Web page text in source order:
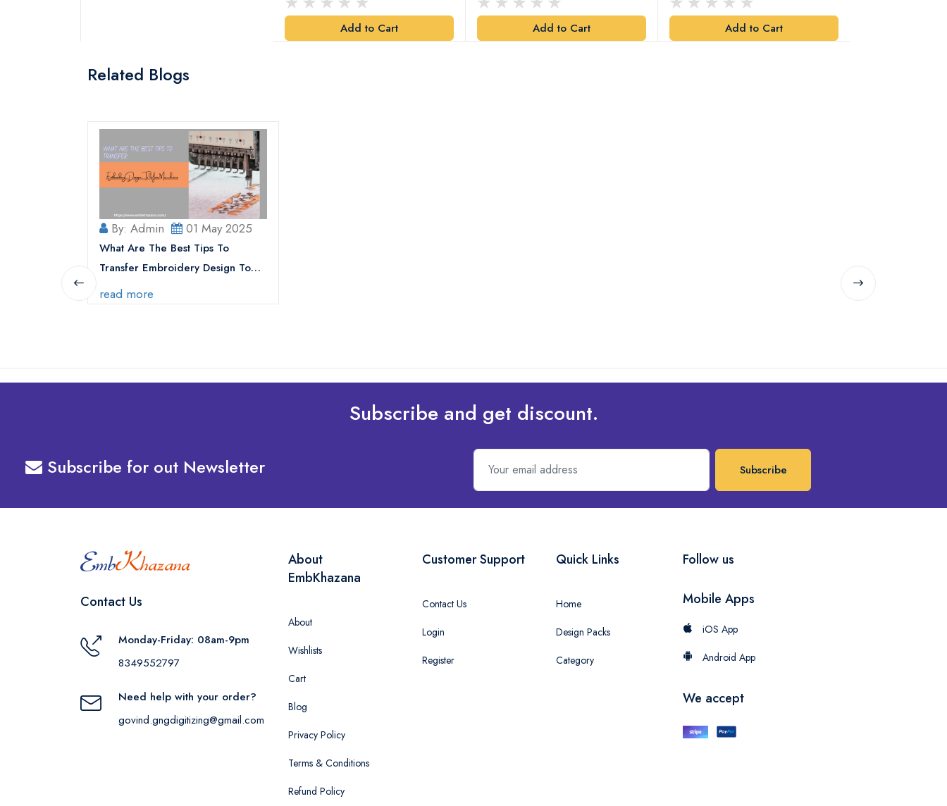
Add to Cart Add to Cart Add to Cart
Related Blogs
By: Admin 01 May 2025
What Are The Best Tips To
Transfer Embroidery Design To
Your Machine
read more
Subscribe and get discount.
Subscribe for out Newsletter Subscribe
Contact Us
Monday-Friday: 08am-9pm
8349552797
Need help with your order?
govind.gngdigitizing@gmail.com
About
EmbKhazana
About
Wishlists
Cart
Blog
Privacy Policy
Terms & Conditions
Refund Policy
Customer Support
Contact Us
Login
Register
Quick Links
Home
Design Packs
Category
Follow us
Mobile Apps
iOS App
Android App
We accept